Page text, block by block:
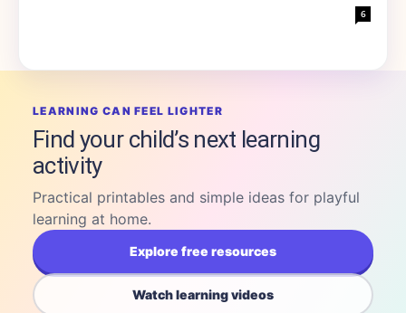
6
LEARNING CAN FEEL LIGHTER
Find your child’s next learning
activity
Practical printables and simple ideas for playful
learning at home.
Explore free resources
Watch learning videos